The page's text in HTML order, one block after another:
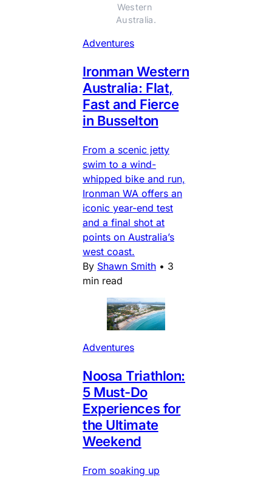
Western
Australia.
Adventures
Ironman Western
Australia: Flat,
Fast and Fierce
in Busselton
From a scenic jetty
swim to a wind-
whipped bike and run,
Ironman WA offers an
iconic year-end test
and a final shot at
points on Australia’s
west coast.
By Shawn Smith • 3
min read
Adventures
Noosa Triathlon:
5 Must-Do
Experiences for
the Ultimate
Weekend
From soaking up